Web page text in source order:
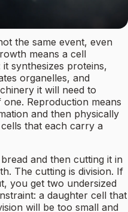
the same event, even
means a cell
synthesizes proteins,
organelles, and
it will need to
Reproduction means
and then physically
that each carry a
and then cutting it in
The cutting is division. If
you get two undersized
a daughter cell that
will be too small and